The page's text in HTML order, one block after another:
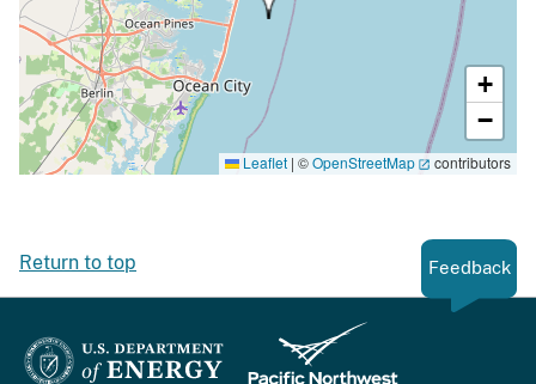
+
−
Leaflet | ©OpenStreetMap contributors
Return to top Feedback